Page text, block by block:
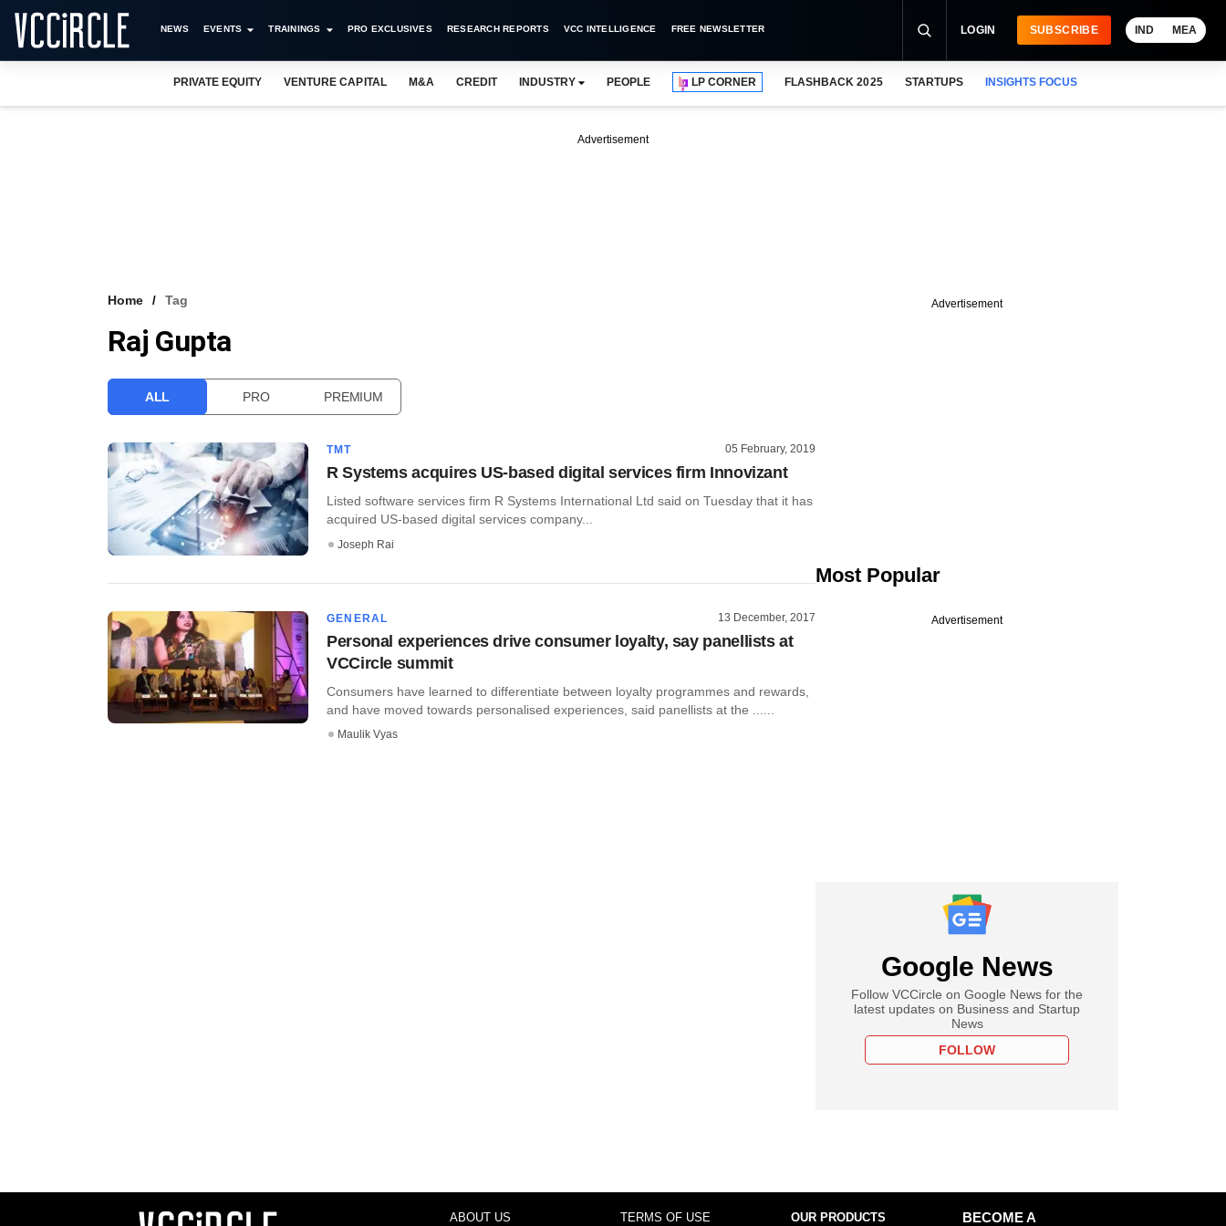
NEWS EVENTS TRAININGS PRO EXCLUSIVES RESEARCH REPORTS VCC INTELLIGENCE FREE NEWSLETTER LOGIN SUBSCRIBE IND MEA
PRIVATE EQUITY VENTURE CAPITAL M&A CREDIT INDUSTRY PEOPLE LP CORNER FLASHBACK 2025 STARTUPS INSIGHTS FOCUS
Advertisement
Home Tag
Raj Gupta
ALL PRO PREMIUM
TMT 05 February, 2019
R Systems acquires US-based digital services firm Innovizant
Listed software services firm R Systems International Ltd said on Tuesday that it has
acquired US-based digital services company...
Joseph Rai
GENERAL 13 December, 2017
Personal experiences drive consumer loyalty, say panellists at
VCCircle summit
Consumers have learned to differentiate between loyalty programmes and rewards,
and have moved towards personalised experiences, said panellists at the ......
Maulik Vyas
Advertisement
Most Popular
Advertisement
Google News
Follow VCCircle on Google News for the
latest updates on Business and Startup
News
FOLLOW
ABOUT US TERMS OF USE OUR PRODUCTS
BECOME A